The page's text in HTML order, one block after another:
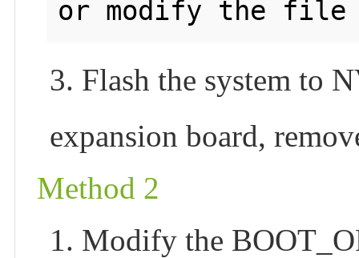
3. Flash the system to
expansion board,
Method 2
1. Modify the